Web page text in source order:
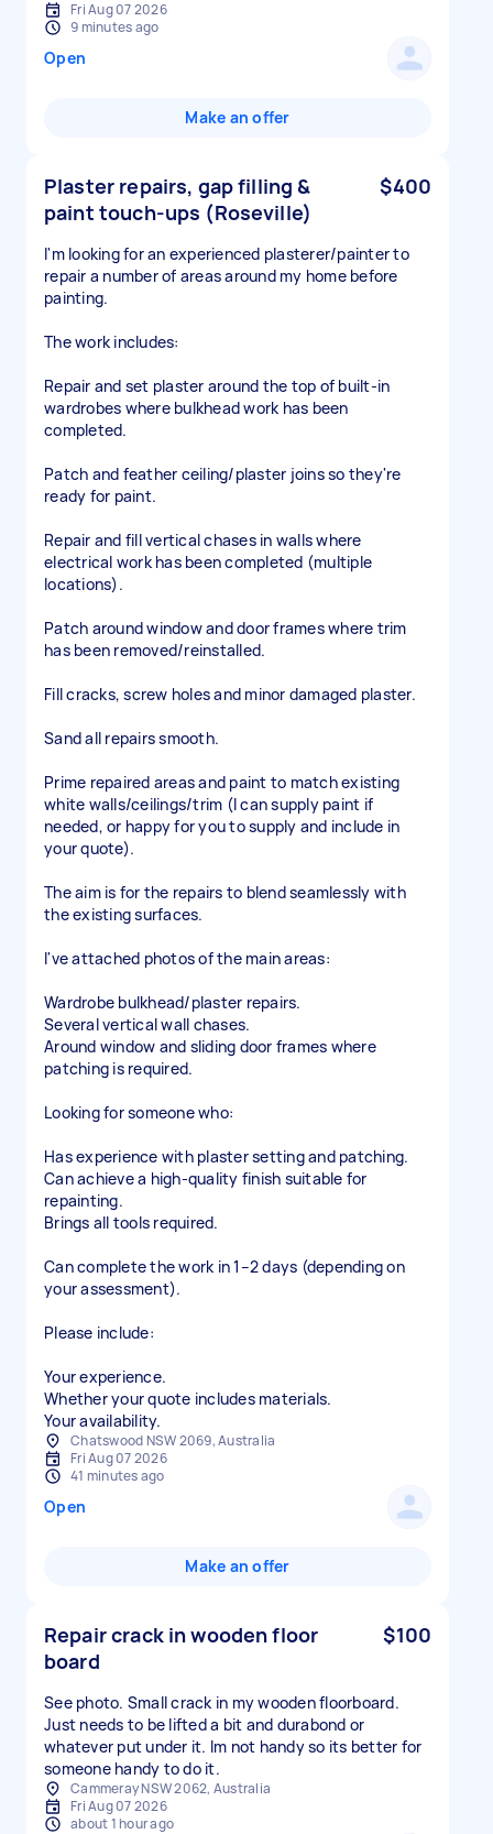
Fri Aug 07 2026
9 minutes ago
Open
Make an offer
Plaster repairs, gap filling &
paint touch-ups (Roseville)
$400
I'm looking for an experienced plasterer/painter to
repair a number of areas around my home before
painting.
The work includes:
Repair and set plaster around the top of built-in
wardrobes where bulkhead work has been
completed.
Patch and feather ceiling/plaster joins so they're
ready for paint.
Repair and fill vertical chases in walls where
electrical work has been completed (multiple
locations).
Patch around window and door frames where trim
has been removed/reinstalled.
Fill cracks, screw holes and minor damaged plaster.
Sand all repairs smooth.
Prime repaired areas and paint to match existing
white walls/ceilings/trim (I can supply paint if
needed, or happy for you to supply and include in
your quote).
The aim is for the repairs to blend seamlessly with
the existing surfaces.
I've attached photos of the main areas:
Wardrobe bulkhead/plaster repairs.
Several vertical wall chases.
Around window and sliding door frames where
patching is required.
Looking for someone who:
Has experience with plaster setting and patching.
Can achieve a high-quality finish suitable for
repainting.
Brings all tools required.
Can complete the work in 1–2 days (depending on
your assessment).
Please include:
Your experience.
Whether your quote includes materials.
Your availability.
Chatswood NSW 2069, Australia
Fri Aug 07 2026
41 minutes ago
Open
Make an offer
Repair crack in wooden floor
board
$100
See photo. Small crack in my wooden floorboard.
Just needs to be lifted a bit and durabond or
whatever put under it. Im not handy so its better for
someone handy to do it.
Cammeray NSW 2062, Australia
Fri Aug 07 2026
about 1 hour ago